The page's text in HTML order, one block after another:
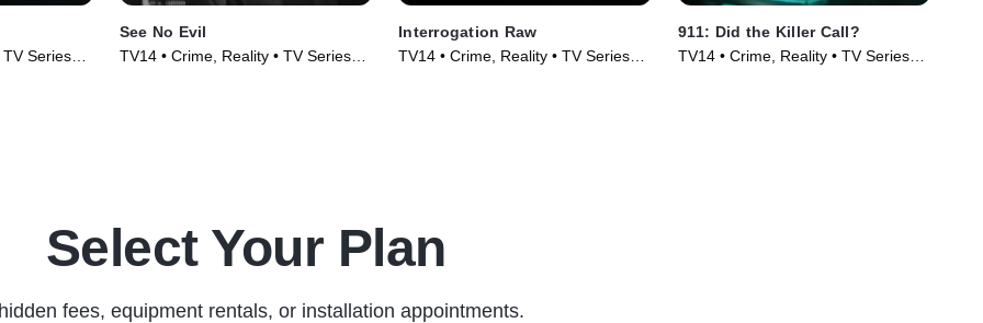
TV Series
See No Evil
TV14 • Crime, Reality • TV Series
Interrogation Raw
TV14 • Crime, Reality • TV Series
911: Did the Killer Call?
TV14 • Crime, Reality • TV Series
Select Your Plan
fees, equipment rentals, or installation appointments.